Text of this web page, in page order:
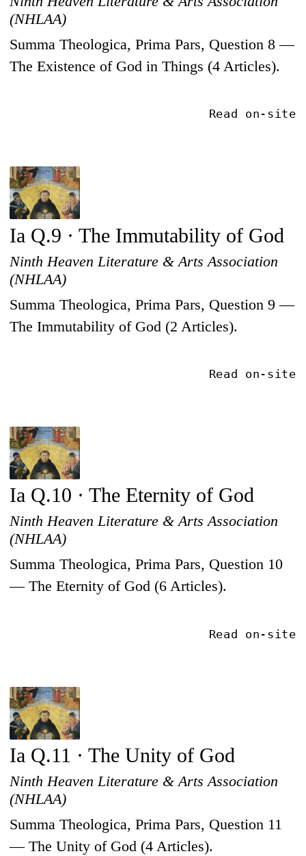
(NHLAA)
Summa Theologica, Prima Pars, Question 8 —
The Existence of God in Things (4 Articles).
Read on-site
Ia Q.9 · The Immutability of God
Ninth Heaven Literature & Arts Association
(NHLAA)
Summa Theologica, Prima Pars, Question 9 —
The Immutability of God (2 Articles).
Read on-site
Ia Q.10 · The Eternity of God
Ninth Heaven Literature & Arts Association
(NHLAA)
Summa Theologica, Prima Pars, Question 10
— The Eternity of God (6 Articles).
Read on-site
Ia Q.11 · The Unity of God
Ninth Heaven Literature & Arts Association
(NHLAA)
Summa Theologica, Prima Pars, Question 11
— The Unity of God (4 Articles).